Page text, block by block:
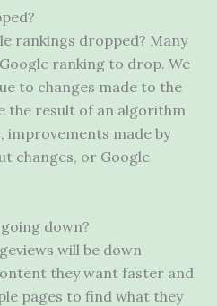
rankings dropped? Many
ranking to drop. We
to changes made to the
the result of an algorithm
improvements made by
changes, or Google
down?
will be down
they want faster and
pages to find what they